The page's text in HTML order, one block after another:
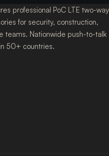
professional PoC LTE two-way
for security, construction,
teams. Nationwide push-to-talk
50+ countries.